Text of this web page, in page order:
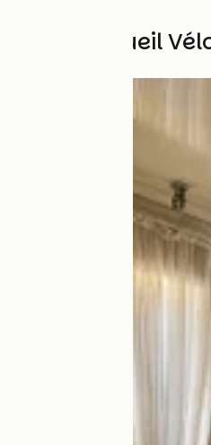
Other Accueil